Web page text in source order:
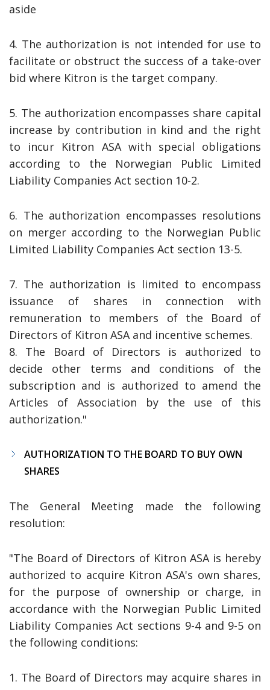
aside
4. The authorization is not intended for use to
facilitate or obstruct the success of a take-over
bid where Kitron is the target company.
5. The authorization encompasses share capital
increase by contribution in kind and the right
to incur Kitron ASA with special obligations
according to the Norwegian Public Limited
Liability Companies Act section 10-2.
6. The authorization encompasses resolutions
on merger according to the Norwegian Public
Limited Liability Companies Act section 13-5.
7. The authorization is limited to encompass
issuance of shares in connection with
remuneration to members of the Board of
Directors of Kitron ASA and incentive schemes.
8. The Board of Directors is authorized to
decide other terms and conditions of the
subscription and is authorized to amend the
Articles of Association by the use of this
authorization."
AUTHORIZATION TO THE BOARD TO BUY OWN
SHARES
The General Meeting made the following
resolution:
"The Board of Directors of Kitron ASA is hereby
authorized to acquire Kitron ASA's own shares,
for the purpose of ownership or charge, in
accordance with the Norwegian Public Limited
Liability Companies Act sections 9-4 and 9-5 on
the following conditions:
1. The Board of Directors may acquire shares in